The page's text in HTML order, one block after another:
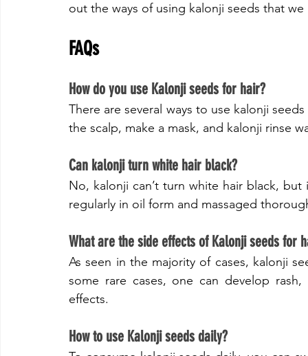
out the ways of using kalonji seeds that we
FAQs
​How do you use Kalonji seeds for hair?
There are several ways to use kalonji
the scalp, make a mask, and kalonji rinse
​Can kalonji turn white hair black?
No, kalonji can’t turn white hair black,
regularly in oil form and massaged
​What are the side effects of Kalonji seeds for
As seen in the majority of cases, kalonji
some rare cases, one can develop
effects.
​How to use Kalonji seeds daily?